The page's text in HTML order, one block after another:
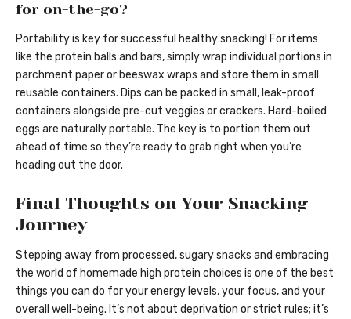
for on-the-go?
Portability is key for successful healthy snacking! For items
like the protein balls and bars, simply wrap individual portions in
parchment paper or beeswax wraps and store them in small
reusable containers. Dips can be packed in small, leak-proof
containers alongside pre-cut veggies or crackers. Hard-boiled
eggs are naturally portable. The key is to portion them out
ahead of time so they’re ready to grab right when you’re
heading out the door.
Final Thoughts on Your Snacking
Journey
Stepping away from processed, sugary snacks and embracing
the world of homemade high protein choices is one of the best
things you can do for your energy levels, your focus, and your
overall well-being. It’s not about deprivation or strict rules; it’s